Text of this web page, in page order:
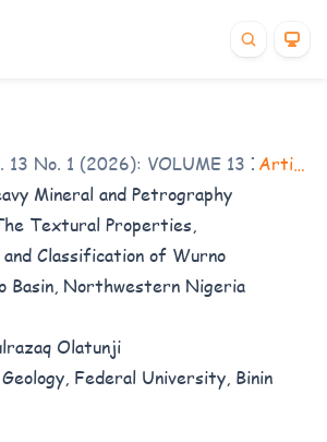
13 No. 1 (2026): VOLUME 13 ISSUE 1
Articles
Mineral and Petrography
Textural Properties,
and Classification of Wurno
Basin, Northwestern Nigeria
Olatunji
Federal University, Binin